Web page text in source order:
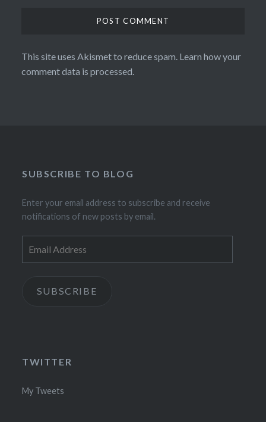
This site uses Akismet to reduce spam. Learn how your
comment data is processed.
SUBSCRIBE TO BLOG
Enter your email address to subscribe and receive
notifications of new posts by email.
Address
SUBSCRIBE
TWITTER
My Tweets